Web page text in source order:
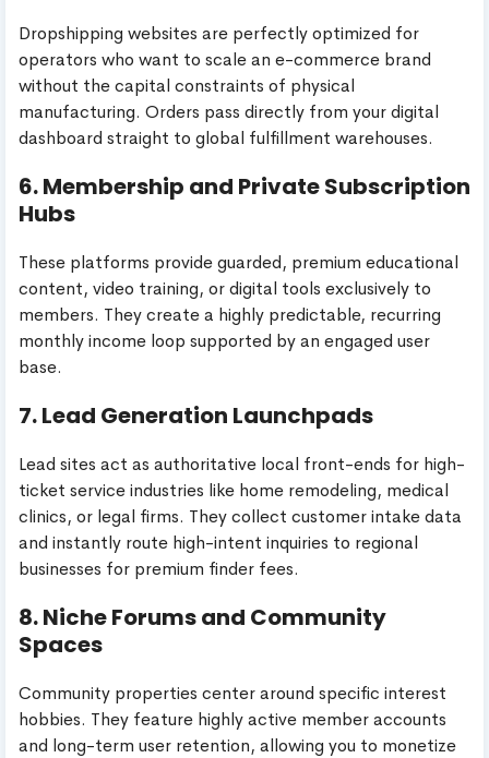
Dropshipping websites are perfectly optimized for
operators who want to scale an e-commerce brand
without the capital constraints of physical
manufacturing. Orders pass directly from your digital
dashboard straight to global fulfillment warehouses.
6. Membership and Private Subscription
Hubs
These platforms provide guarded, premium educational
content, video training, or digital tools exclusively to
members. They create a highly predictable, recurring
monthly income loop supported by an engaged user
base.
7. Lead Generation Launchpads
Lead sites act as authoritative local front-ends for high-
ticket service industries like home remodeling, medical
clinics, or legal firms. They collect customer intake data
and instantly route high-intent inquiries to regional
businesses for premium finder fees.
8. Niche Forums and Community
Spaces
Community properties center around specific interest
hobbies. They feature highly active member accounts
and long-term user retention, allowing you to monetize